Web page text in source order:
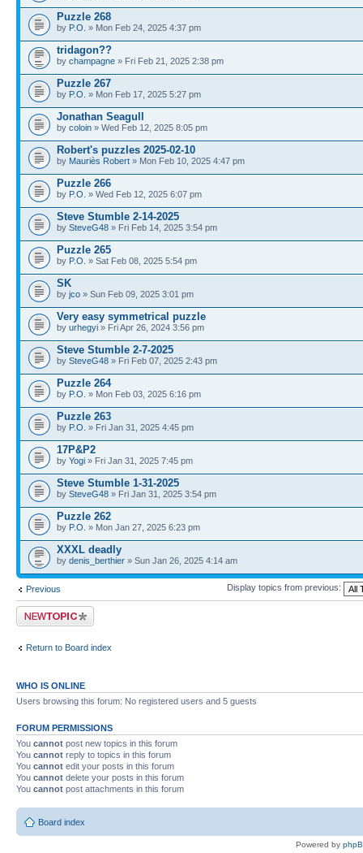
Puzzle 268
by P.O. » Mon Feb 24, 2025 4:37 pm
tridagon??
by champagne » Fri Feb 21, 2025 2:38 pm
Puzzle 267
by P.O. » Mon Feb 17, 2025 5:27 pm
Jonathan Seagull
by coloin » Wed Feb 12, 2025 8:05 pm
Robert's puzzles 2025-02-10
by Mauriès Robert » Mon Feb 10, 2025 4:47 pm
Puzzle 266
by P.O. » Wed Feb 12, 2025 6:07 pm
Steve Stumble 2-14-2025
by SteveG48 » Fri Feb 14, 2025 3:54 pm
Puzzle 265
by P.O. » Sat Feb 08, 2025 5:54 pm
SK
by jco » Sun Feb 09, 2025 3:01 pm
Very easy symmetrical puzzle
by urhegyi » Fri Apr 26, 2024 3:56 pm
Steve Stumble 2-7-2025
by SteveG48 » Fri Feb 07, 2025 2:43 pm
Puzzle 264
by P.O. » Mon Feb 03, 2025 6:16 pm
Puzzle 263
by P.O. » Fri Jan 31, 2025 4:45 pm
17P&P2
by Yogi » Fri Jan 31, 2025 7:45 pm
Steve Stumble 1-31-2025
by SteveG48 » Fri Jan 31, 2025 3:54 pm
Puzzle 262
by P.O. » Mon Jan 27, 2025 6:23 pm
XXXL deadly
by denis_berthier » Sun Jan 26, 2025 4:14 am
Previous Display topics from previous:
Post a new topic
Return to Board index
WHO IS ONLINE
Users browsing this forum: No registered users and 5 guests
FORUM PERMISSIONS
You cannot post new topics in this forum
You cannot reply to topics in this forum
You cannot edit your posts in this forum
You cannot delete your posts in this forum
You cannot post attachments in this forum
Board index
Powered by